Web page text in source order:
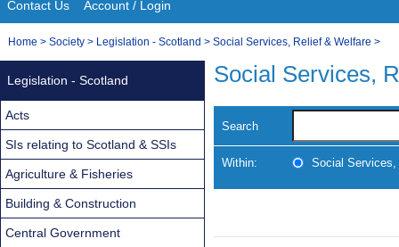
Site
Navigation
Contact Us Account / Login
You
Home > Society > Legislation - Scotland > Social Services, Relief & Welfare >
Social Services,
Search
Within: Social
Legislation - Scotland
Acts
SIs relating to Scotland & SSIs
Agriculture & Fisheries
Building & Construction
Central Government